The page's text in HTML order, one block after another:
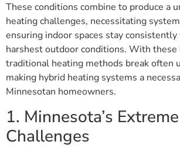
These conditions combine to produce a
heating challenges, necessitating
ensuring indoor spaces stay
harshest outdoor conditions. With these
traditional heating methods break often
making hybrid heating systems a
Minnesotan homeowners.
1. Minnesota’s
Challenges